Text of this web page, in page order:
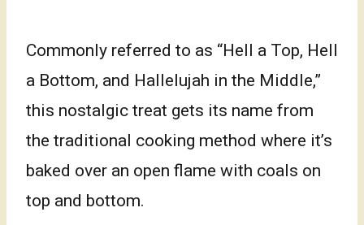
Commonly referred to as “Hell a Top, Hell
a Bottom, and Hallelujah in the Middle,”
this nostalgic treat gets its name from
the traditional cooking method where it’s
baked over an open flame with coals on
top and bottom.